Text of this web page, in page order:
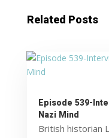
Related Posts
Episode 539-
Nazi Mind
British historian